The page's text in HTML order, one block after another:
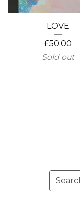
LOVE
£50.00
Sold out
Search